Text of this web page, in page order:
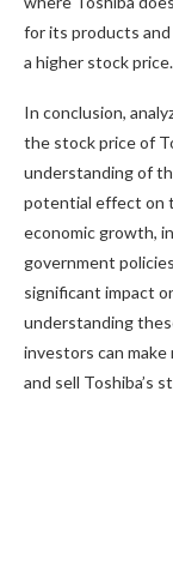
for its products
a higher stock price.
In conclusion,
the stock price of
understanding of
potential effect on
economic growth,
government
significant impact
understanding
investors can
and sell Toshiba’s